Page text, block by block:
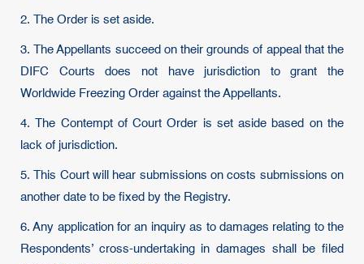
2. The Order is set aside.
3. The Appellants succeed on their grounds of appeal that the
DIFC Courts does not have jurisdiction to grant the
Worldwide Freezing Order against the Appellants.
4. The Contempt of Court Order is set aside based on the
lack of jurisdiction.
5. This Court will hear submissions on costs submissions on
another date to be fixed by the Registry.
6. Any application for an inquiry as to damages relating to the
Respondents’ cross-undertaking in damages shall be filed